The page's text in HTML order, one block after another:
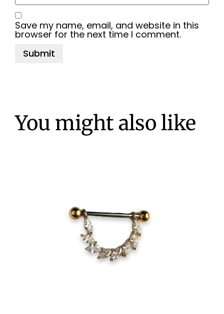
Save my name, email, and website in this
browser for the next time I comment.
You might also like